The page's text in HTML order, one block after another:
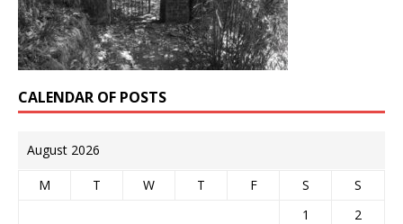
CALENDAR OF POSTS
August 2026
M T W T F S
S
1
2